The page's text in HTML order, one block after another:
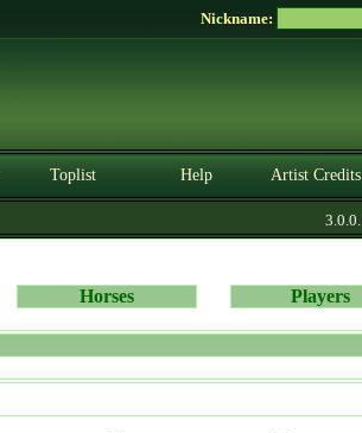
Nickname:
Toplist Help Artist Credits
3.0.0.
Horses Players